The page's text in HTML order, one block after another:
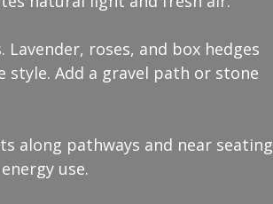
roses, and box hedges
style. Add a gravel path or stone
along pathways and near seating
use.